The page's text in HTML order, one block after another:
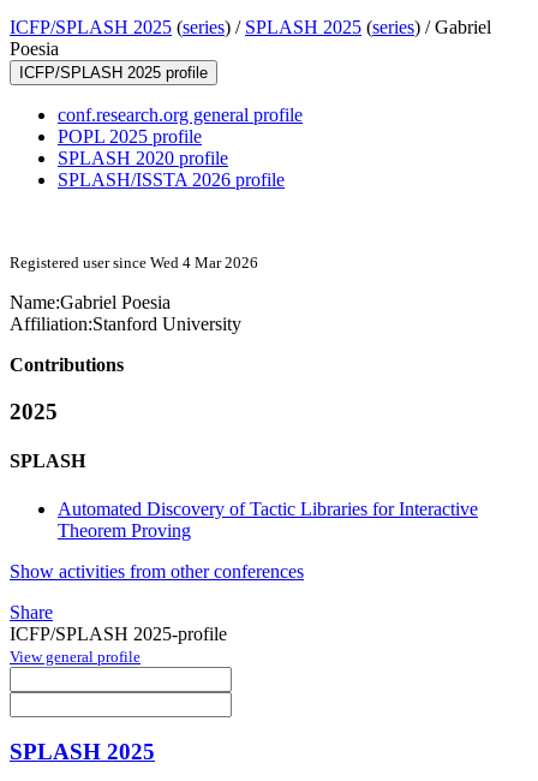
ICFP/SPLASH 2025 (series) / SPLASH 2025 (series) /Gabriel
Poesia
ICFP/SPLASH 2025 profile
conf.research.org general profile
POPL 2025 profile
SPLASH 2020 profile
SPLASH/ISSTA 2026 profile
Registered user since Wed 4 Mar 2026
Name:Gabriel Poesia
Affiliation:Stanford University
Contributions
2025
SPLASH
Automated Discovery of Tactic Libraries for Interactive
Theorem Proving
Show activities from other conferences
Share
ICFP/SPLASH 2025-profile
View general profile
SPLASH 2025